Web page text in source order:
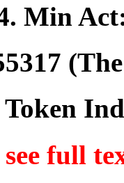
. Min
full